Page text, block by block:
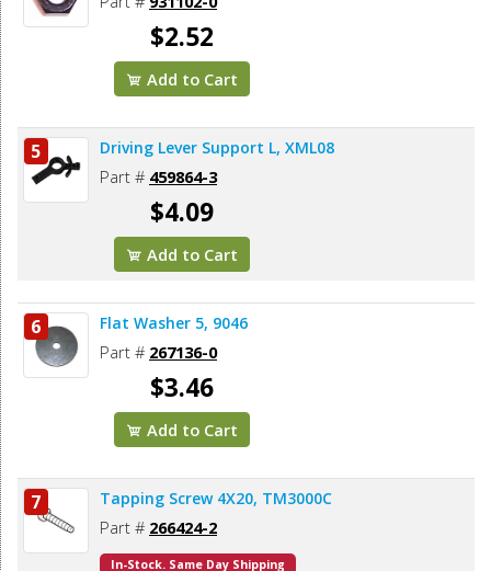
$2.52
Add to Cart
5 Driving Lever Support L, XML08
Part # 459864-3
$4.09
Add to Cart
6 Flat Washer 5, 9046
Part # 267136-0
$3.46
Add to Cart
7 Tapping Screw 4X20, TM3000C
Part # 266424-2
In-Stock. Same Day Shipping